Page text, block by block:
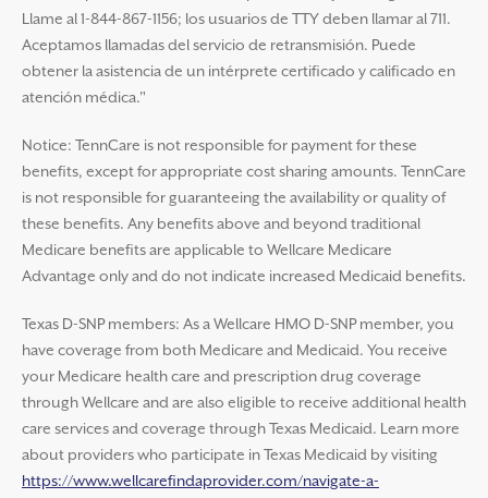
Llame al 1-844-867-1156; los usuarios de TTY deben llamar al 711.
Aceptamos llamadas del servicio de retransmisión. Puede
obtener la asistencia de un intérprete certificado y calificado en
atención médica."
Notice: TennCare is not responsible for payment for these
benefits, except for appropriate cost sharing amounts. TennCare
is not responsible for guaranteeing the availability or quality of
these benefits. Any benefits above and beyond traditional
Medicare benefits are applicable to Wellcare Medicare
Advantage only and do not indicate increased Medicaid benefits.
Texas D-SNP members: As a Wellcare HMO D-SNP member, you
have coverage from both Medicare and Medicaid. You receive
your Medicare health care and prescription drug coverage
through Wellcare and are also eligible to receive additional health
care services and coverage through Texas Medicaid. Learn more
about providers who participate in Texas Medicaid by visiting
https://www.wellcarefindaprovider.com/navigate-a-